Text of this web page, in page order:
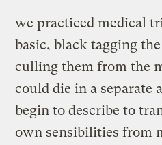
we practiced medical
basic, black tagging
culling them from the
could die in a separate
begin to describe to
own sensibilities from